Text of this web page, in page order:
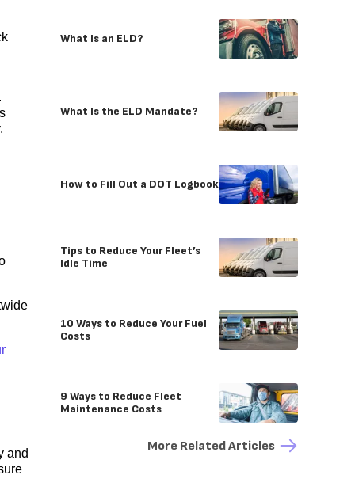
and
What Is an ELD?
What Is the ELD Mandate?
How to Fill Out a DOT Logbook
Tips to Reduce Your Fleet’s
Idle Time
10 Ways to Reduce Your Fuel
Costs
9 Ways to Reduce Fleet
Maintenance Costs
More Related Articles